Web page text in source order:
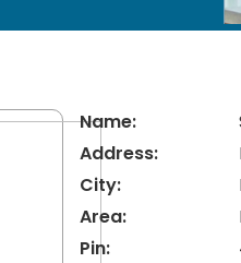
Name:
Address:
City:
Area:
Pin: